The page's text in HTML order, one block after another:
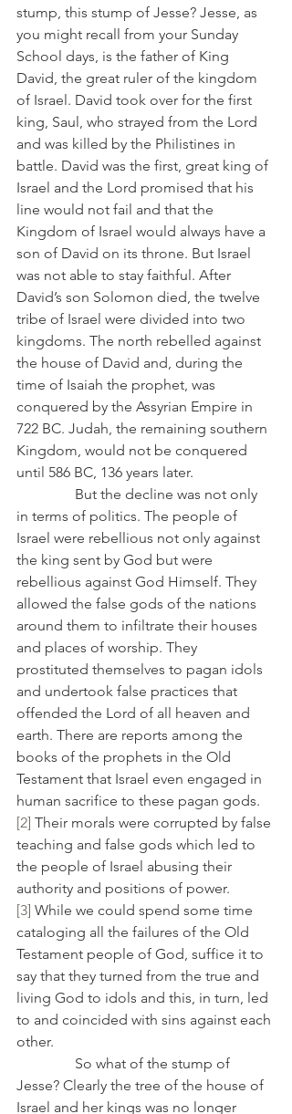
stump, this stump of Jesse? Jesse, as
you might recall from your Sunday
School days, is the father of King
David, the great ruler of the kingdom
of Israel. David took over for the first
king, Saul, who strayed from the Lord
and was killed by the Philistines in
battle. David was the first, great king of
Israel and the Lord promised that his
line would not fail and that the
Kingdom of Israel would always have a
son of David on its throne. But Israel
was not able to stay faithful. After
David’s son Solomon died, the twelve
tribe of Israel were divided into two
kingdoms. The north rebelled against
the house of David and, during the
time of Isaiah the prophet, was
conquered by the Assyrian Empire in
722 BC. Judah, the remaining southern
Kingdom, would not be conquered
until 586 BC, 136 years later.
But the decline was not only
in terms of politics. The people of
Israel were rebellious not only against
the king sent by God but were
rebellious against God Himself. They
allowed the false gods of the nations
around them to infiltrate their houses
and places of worship. They
prostituted themselves to pagan idols
and undertook false practices that
offended the Lord of all heaven and
earth. There are reports among the
books of the prophets in the Old
Testament that Israel even engaged in
human sacrifice to these pagan gods.
[2] Their morals were corrupted by false
teaching and false gods which led to
the people of Israel abusing their
authority and positions of power.
[3] While we could spend some time
cataloging all the failures of the Old
Testament people of God, suffice it to
say that they turned from the true and
living God to idols and this, in turn, led
to and coincided with sins against each
other.
So what of the stump of
Jesse? Clearly the tree of the house of
Israel and her kings was no longer